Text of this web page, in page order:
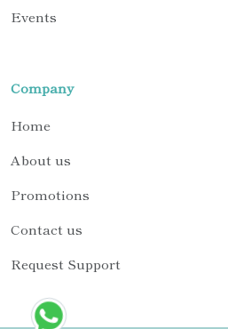
Events
Company
Home
About us
Promotions
Contact us
Request Support